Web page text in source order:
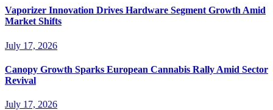
Vaporizer Innovation Drives Hardware Segment Growth Amid
Market Shifts
July 17, 2026
Canopy Growth Sparks European Cannabis Rally Amid Sector
Revival
July 17, 2026